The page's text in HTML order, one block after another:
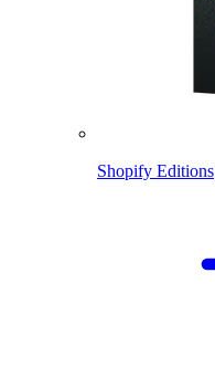
Shopify Editions